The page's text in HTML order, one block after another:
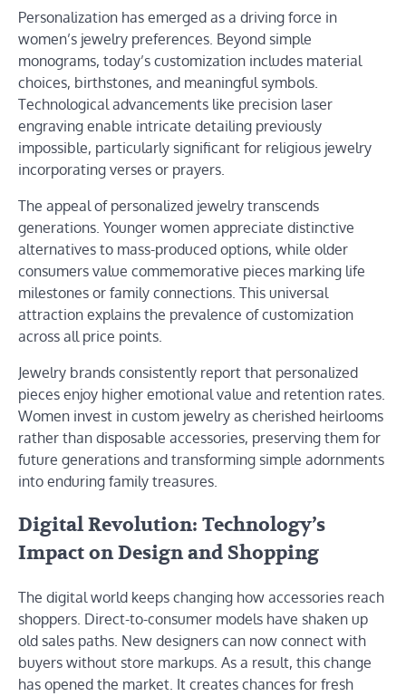
Personalization has emerged as a driving force in
women’s jewelry preferences. Beyond simple
monograms, today’s customization includes material
choices, birthstones, and meaningful symbols.
Technological advancements like precision laser
engraving enable intricate detailing previously
impossible, particularly significant for religious jewelry
incorporating verses or prayers.
The appeal of personalized jewelry transcends
generations. Younger women appreciate distinctive
alternatives to mass-produced options, while older
consumers value commemorative pieces marking life
milestones or family connections. This universal
attraction explains the prevalence of customization
across all price points.
Jewelry brands consistently report that personalized
pieces enjoy higher emotional value and retention rates.
Women invest in custom jewelry as cherished heirlooms
rather than disposable accessories, preserving them for
future generations and transforming simple adornments
into enduring family treasures.
Digital Revolution: Technology’s
Impact on Design and Shopping
The digital world keeps changing how accessories reach
shoppers. Direct-to-consumer models have shaken up
old sales paths. New designers can now connect with
buyers without store markups. As a result, this change
has opened the market. It creates chances for fresh